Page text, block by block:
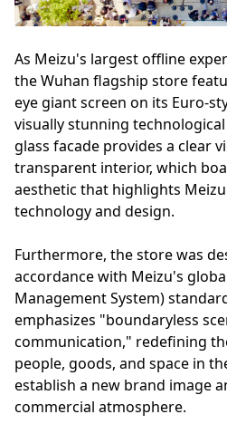
As Meizu's largest offline
the Wuhan flagship store
eye giant screen on its Euro-
visually stunning technological
glass facade provides a clear
transparent interior, which
aesthetic that highlights
technology and design.
Furthermore, the store was
accordance with Meizu's
Management System)
emphasizes "boundaryless
communication," redefining
people, goods, and space in
establish a new brand image
commercial atmosphere.